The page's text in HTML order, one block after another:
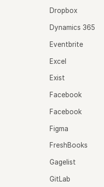
Dropbox
Dynamics 365
Eventbrite
Excel
Exist
Facebook
Facebook
Figma
FreshBooks
Gagelist
GitLab